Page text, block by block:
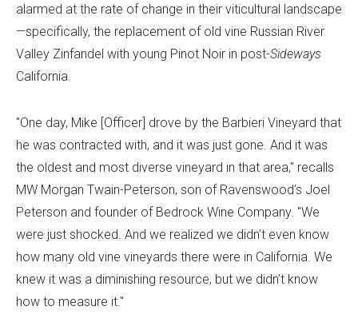
alarmed at the rate of change in their viticultural landscape
—specifically, the replacement of old vine Russian River
Valley Zinfandel with young Pinot Noir in post-Sideways
California.
"One day, Mike [Officer] drove by the Barbieri Vineyard that
he was contracted with, and it was just gone. And it was
the oldest and most diverse vineyard in that area," recalls
MW Morgan Twain-Peterson, son of Ravenswood’s Joel
Peterson and founder of Bedrock Wine Company. "We
were just shocked. And we realized we didn’t even know
how many old vine vineyards there were in California. We
knew it was a diminishing resource, but we didn’t know
how to measure it."